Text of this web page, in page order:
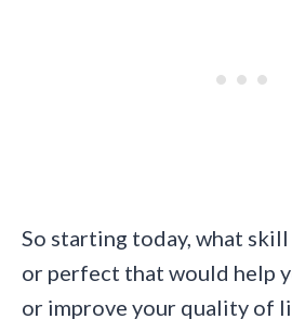
So starting today, what
or perfect that would help
or improve your quality of